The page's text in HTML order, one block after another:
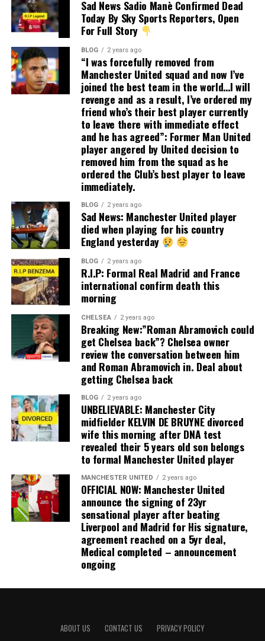
Sad News Sadio Manè Confirmed Dead
Today By Sky Sports Reporters, Open
For Full Story
BLOG 2 years ago
“I was forcefully removed from
Manchester United squad and now I’ve
joined the best team in the world…I will
revenge and as a result, I’ve ordered my
friend who’s their best player currently
to leave there with immediate effect
and he has agreed”: Former Man United
player angered by United decision to
removed him from the squad as he
ordered the Club’s best player to leave
immediately.
BLOG 2 years ago
Sad News: Manchester United player
died when playing for his country
England yesterday
BLOG 2 years ago
R.I.P: Formal Real Madrid and France
international confirm death this
morning
CHELSEA 2 years ago
Breaking New:”Roman Abramovich could
get Chelsea back”? Chelsea owner
review the conversation between him
and Roman Abramovich in. Deal about
getting Chelsea back
BLOG 2 years ago
UNBELIEVABLE: Manchester City
midfielder KELVIN DE BRUYNE divorced
wife this morning after DNA test
revealed their 5 years old son belongs
to formal Manchester United player
MANCHESTER UNITED 2 years ago
OFFICIAL NOW: Manchester United
announce the signing of 23yr
sensational player after beating
Liverpool and Madrid for His signature,
agreement reached on a 5yr deal,
Medical completed – announcement
ongoing
ABOUT US CONTACT US PRIVACY POLICY